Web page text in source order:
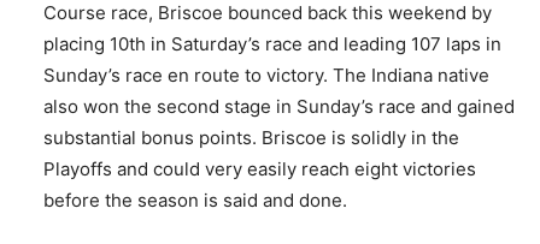
Course race, Briscoe bounced back this weekend by
placing 10th in Saturday’s race and leading 107 laps in
Sunday’s race en route to victory. The Indiana native
also won the second stage in Sunday’s race and gained
substantial bonus points. Briscoe is solidly in the
Playoffs and could very easily reach eight victories
before the season is said and done.